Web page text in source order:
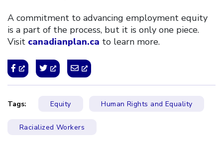
A commitment to advancing employment equity
is a part of the process, but it is only one piece.
Visit canadianplan.ca to learn more.
Tags: Equity Human Rights and Equality
Racialized Workers